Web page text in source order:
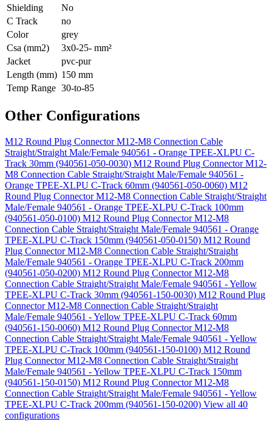
Shielding
No
C Track
no
Color
grey
Csa (mm2)
3x0-25- mm²
Jacket
pvc-pur
Length (mm) 150 mm
Temp Range 30-to-85
Other Configurations
M12 Round Plug Connector M12-M8 Connection Cable
Straight/Straight Male/Female 940561 - Orange TPEE-XLPU C-
Track 30mm (940561-050-0030) M12 Round Plug Connector M12-
M8 Connection Cable Straight/Straight Male/Female 940561 -
Orange TPEE-XLPU C-Track 60mm (940561-050-0060) M12
Round Plug Connector M12-M8 Connection Cable Straight/Straight
Male/Female 940561 - Orange TPEE-XLPU C-Track 100mm
(940561-050-0100) M12 Round Plug Connector M12-M8
Connection Cable Straight/Straight Male/Female 940561 - Orange
TPEE-XLPU C-Track 150mm (940561-050-0150) M12 Round
Plug Connector M12-M8 Connection Cable Straight/Straight
Male/Female 940561 - Orange TPEE-XLPU C-Track 200mm
(940561-050-0200) M12 Round Plug Connector M12-M8
Connection Cable Straight/Straight Male/Female 940561 - Yellow
TPEE-XLPU C-Track 30mm (940561-150-0030) M12 Round Plug
Connector M12-M8 Connection Cable Straight/Straight
Male/Female 940561 - Yellow TPEE-XLPU C-Track 60mm
(940561-150-0060) M12 Round Plug Connector M12-M8
Connection Cable Straight/Straight Male/Female 940561 - Yellow
TPEE-XLPU C-Track 100mm (940561-150-0100) M12 Round
Plug Connector M12-M8 Connection Cable Straight/Straight
Male/Female 940561 - Yellow TPEE-XLPU C-Track 150mm
(940561-150-0150) M12 Round Plug Connector M12-M8
Connection Cable Straight/Straight Male/Female 940561 - Yellow
TPEE-XLPU C-Track 200mm (940561-150-0200) View all 40
configurations